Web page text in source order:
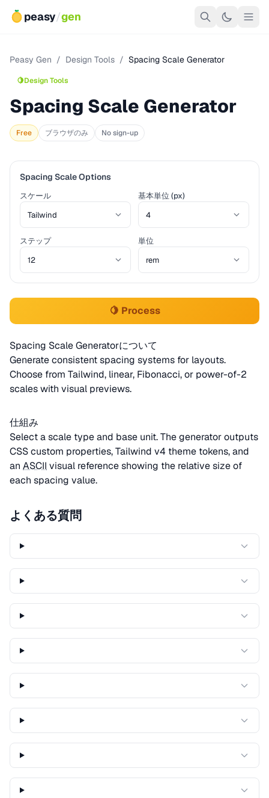
peasy/gen
Peasy Gen / Design Tools / Spacing Scale Generator
🍋Design Tools
Spacing Scale Generator
Free ブラウザのみ No sign-up
Spacing Scale Options
スケール 基本単位 (px)
ステップ 単位
🍋 Process
Spacing Scale Generatorについて
Generate consistent spacing systems for layouts.
Choose from Tailwind, linear, Fibonacci, or power-of-2
scales with visual previews.
仕組み
Select a scale type and base unit. The generator outputs
CSS custom properties, Tailwind v4 theme tokens, and
an ASCII visual reference showing the relative size of
each spacing value.
よくある質問